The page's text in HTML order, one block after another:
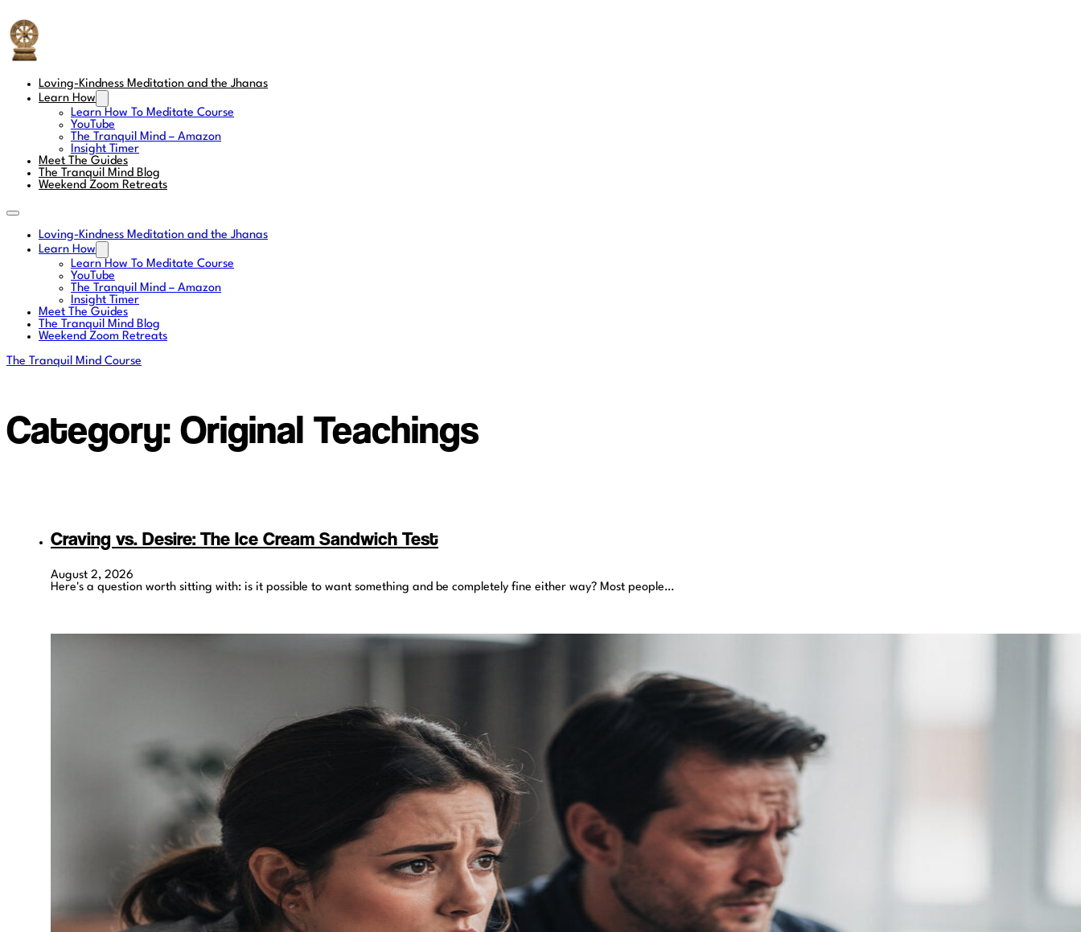
Loving-Kindness Meditation and the Jhanas
Learn How
Learn How To Meditate Course
YouTube
The Tranquil Mind – Amazon
Insight Timer
Meet The Guides
The Tranquil Mind Blog
Weekend Zoom Retreats
Loving-Kindness Meditation and the Jhanas
Learn How
Learn How To Meditate Course
YouTube
The Tranquil Mind – Amazon
Insight Timer
Meet The Guides
The Tranquil Mind Blog
Weekend Zoom Retreats
The Tranquil Mind Course
Category: Original Teachings
Craving vs. Desire: The Ice Cream Sandwich Test
August 2, 2026
Here's a question worth sitting with: is it possible to want something and be completely fine either way? Most people…